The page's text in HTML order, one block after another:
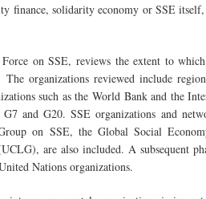
finance, solidarity economy or SSE
on SSE, reviews the extent to
organizations reviewed include
such as the World Bank and the
and G20. SSE organizations and
on SSE, the Global Social
are also included. A subsequent
Nations organizations.